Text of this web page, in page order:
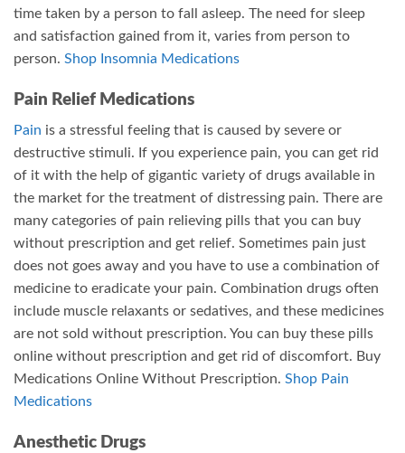
time taken by a person to fall asleep. The need for sleep
and satisfaction gained from it, varies from person to
person. Shop Insomnia Medications
Pain Relief Medications
Pain is a stressful feeling that is caused by severe or
destructive stimuli. If you experience pain, you can get rid
of it with the help of gigantic variety of drugs available in
the market for the treatment of distressing pain. There are
many categories of pain relieving pills that you can buy
without prescription and get relief. Sometimes pain just
does not goes away and you have to use a combination of
medicine to eradicate your pain. Combination drugs often
include muscle relaxants or sedatives, and these medicines
are not sold without prescription. You can buy these pills
online without prescription and get rid of discomfort. Buy
Medications Online Without Prescription. Shop Pain
Medications
Anesthetic Drugs